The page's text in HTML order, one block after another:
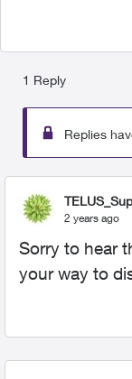
1 Reply
Replies
2 years ago
Sorry to hear
your way to